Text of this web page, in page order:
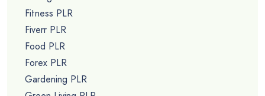
Fitness PLR
Fiverr PLR
Food PLR
Forex PLR
Gardening PLR